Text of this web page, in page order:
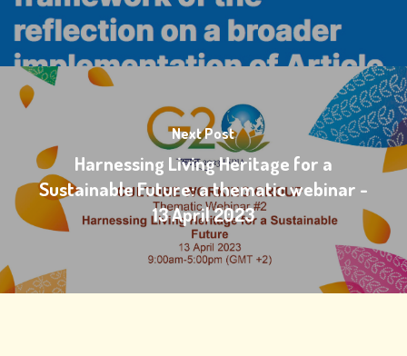
Next Post
Harnessing Living Heritage for a
Sustainable Future: a thematic webinar -
13 April 2023